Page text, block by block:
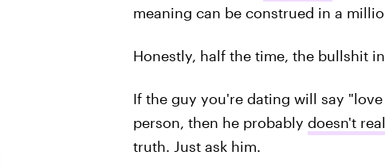
meaning can be construed in a
Honestly, half the time, the bullshit
If the guy you're dating will say
person, then he probably doesn't
truth. Just ask him.